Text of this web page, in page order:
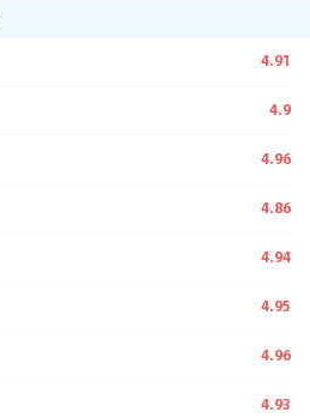
4.91
4.9
4.96
4.86
4.94
4.95
4.96
4.93